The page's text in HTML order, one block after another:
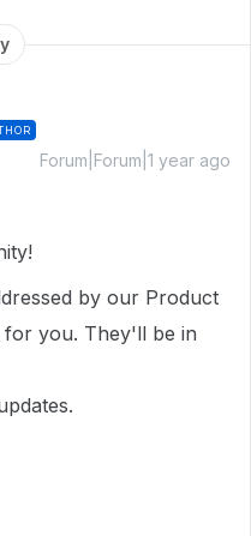
Forum|Forum|1 year ago
by our Product
you. They'll be in